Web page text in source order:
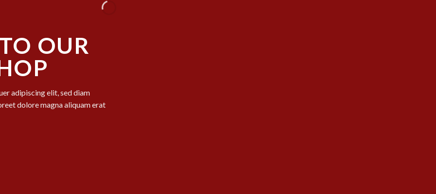
OUR
adipiscing elit, sed diam
dolore magna aliquam erat